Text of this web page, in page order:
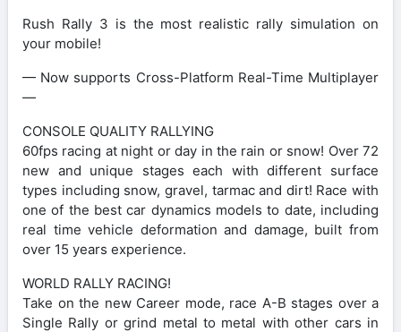
Rush Rally 3 is the most realistic rally simulation on
your mobile!
— Now supports Cross-Platform Real-Time Multiplayer
—
CONSOLE QUALITY RALLYING
60fps racing at night or day in the rain or snow! Over 72
new and unique stages each with different surface
types including snow, gravel, tarmac and dirt! Race with
one of the best car dynamics models to date, including
real time vehicle deformation and damage, built from
over 15 years experience.
WORLD RALLY RACING!
Take on the new Career mode, race A-B stages over a
Single Rally or grind metal to metal with other cars in